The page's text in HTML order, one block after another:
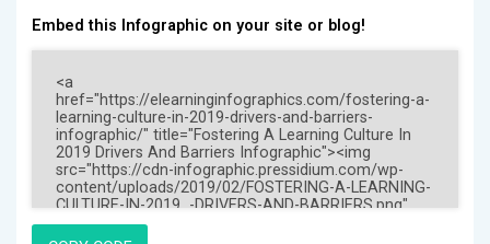
Embed this Infographic on your site or blog!